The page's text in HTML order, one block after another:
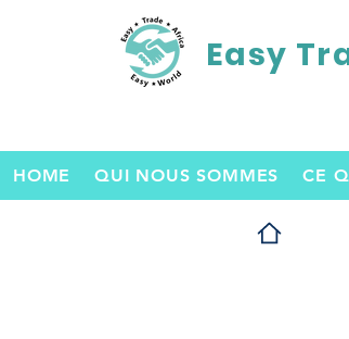
Easy
HOME QUI NOUS SOMMES CE